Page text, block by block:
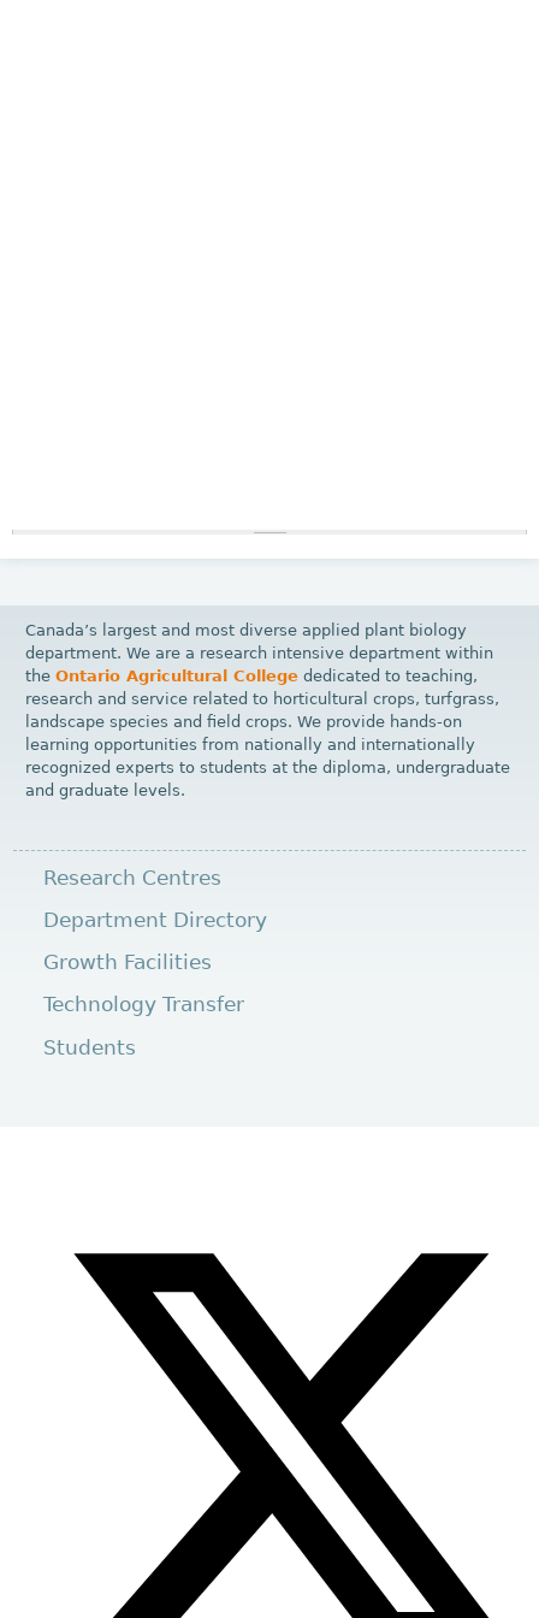
Canada’s largest and most diverse applied plant biology
department. We are a research intensive department within
theOntario Agricultural College dedicated to teaching,
research and service related to horticultural crops, turfgrass,
landscape species and field crops. We provide hands-on
learning opportunities from nationally and internationally
recognized experts to students at the diploma, undergraduate
and graduate levels.
Research Centres
Department Directory
Growth Facilities
Technology Transfer
Students